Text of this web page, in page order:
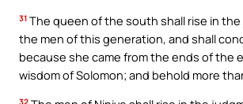
31 The queen of the south shall rise in
the men of this generation, and shall
because she came from the ends of the
wisdom of Solomon; and behold more